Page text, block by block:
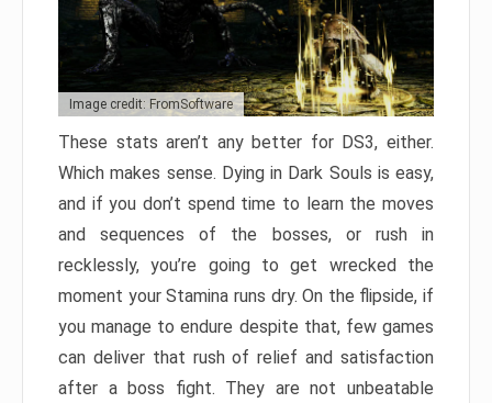
Image credit: FromSoftware
These stats aren’t any better for DS3, either.
Which makes sense. Dying in Dark Souls is easy,
and if you don’t spend time to learn the moves
and sequences of the bosses, or rush in
recklessly, you’re going to get wrecked the
moment your Stamina runs dry. On the flipside, if
you manage to endure despite that, few games
can deliver that rush of relief and satisfaction
after a boss fight. They are not unbeatable